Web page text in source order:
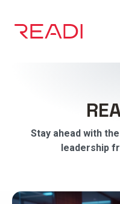
content
Stay ahead with
leadership